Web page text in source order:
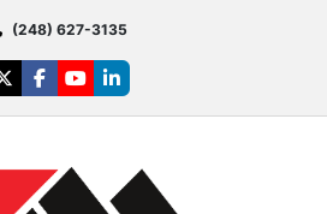
(248) 627-3135
twitterfacebook
youtubelinkedin